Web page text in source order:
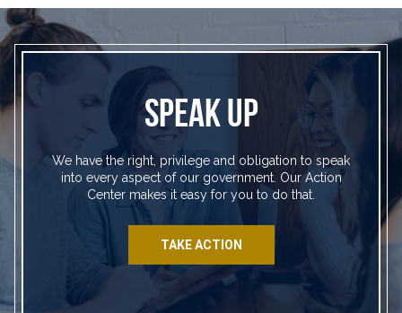
SPEAK UP
We have the right, privilege and obligation to speak
into every aspect of our government. Our Action
Center makes it easy for you to do that.
TAKE ACTION